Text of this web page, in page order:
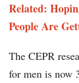
Related:
People Are
The CEPR
for men is now